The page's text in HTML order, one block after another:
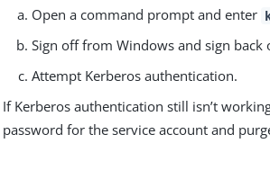
Open a command prompt and enter
Sign off from Windows and sign back
Attempt Kerberos authentication.
If Kerberos authentication still isn’t
password for the service account and